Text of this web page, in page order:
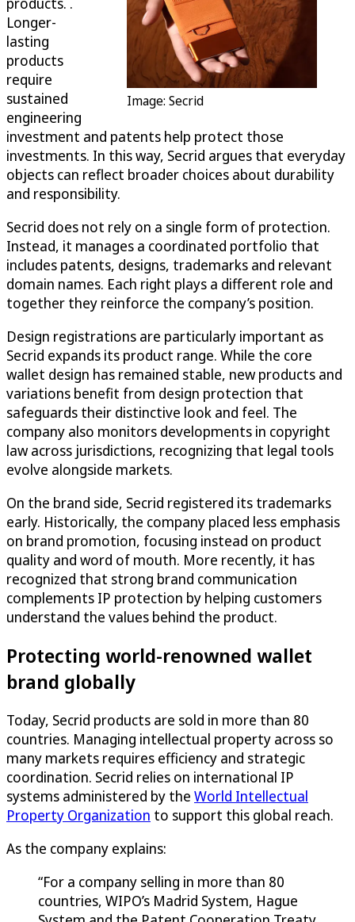
Image: Secrid
Longer-
lasting
products
require
sustained
engineering
investment and patents help protect those
investments. In this way, Secrid argues that everyday
objects can reflect broader choices about durability
and responsibility.
Secrid does not rely on a single form of protection.
Instead, it manages a coordinated portfolio that
includes patents, designs, trademarks and relevant
domain names. Each right plays a different role and
together they reinforce the company’s position.
Design registrations are particularly important as
Secrid expands its product range. While the core
wallet design has remained stable, new products and
variations benefit from design protection that
safeguards their distinctive look and feel. The
company also monitors developments in copyright
law across jurisdictions, recognizing that legal tools
evolve alongside markets.
On the brand side, Secrid registered its trademarks
early. Historically, the company placed less emphasis
on brand promotion, focusing instead on product
quality and word of mouth. More recently, it has
recognized that strong brand communication
complements IP protection by helping customers
understand the values behind the product.
Protecting world-renowned wallet
brand globally
Today, Secrid products are sold in more than 80
countries. Managing intellectual property across so
many markets requires efficiency and strategic
coordination. Secrid relies on international IP
systems administered by the World Intellectual
Property Organization to support this global reach.
As the company explains:
“For a company selling in more than 80
countries, WIPO’s Madrid System, Hague